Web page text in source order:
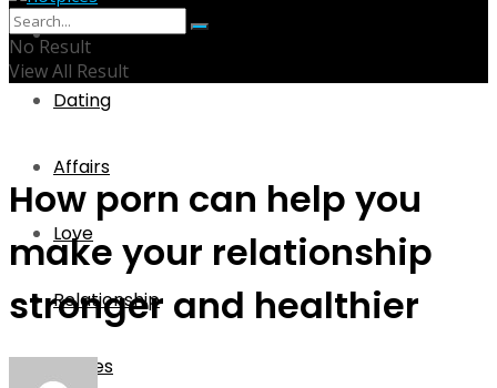
Home
Dating
Affairs
Love
Relationship
Singles
No Result
View All Result
How porn can help you
make your relationship
stronger and healthier